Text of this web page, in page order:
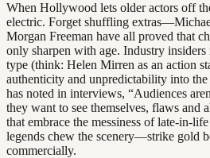
When Hollywood lets older actors off
electric. Forget shuffling
Morgan Freeman have all proved that
only sharpen with age. Industry insiders
type (think: Helen Mirren as an action
authenticity and unpredictability into
has noted in interviews, “Audiences
they want to see themselves, flaws and
that embrace the messiness of late-in-
legends chew the scenery—strike gold
commercially.